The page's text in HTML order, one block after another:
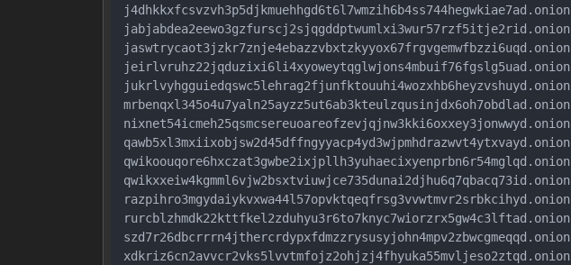
j4dhkkxfcsvzvh3p5djkmuehhgd6t6l7wmzih6b4ss744hegwkiae7ad.onion
jabjabdea2eewo3gzfurscj2sjqgddptwumlxi3wur57rzf5itje2rid.onion
jaswtrycaot3jzkr7znje4ebazzvbxtzkyyox67frgvgemwfbzzi6uqd.onion
jeirlvruhz22jqduzixi6li4xyoweytqglwjons4mbuif76fgslg5uad.onion
jukrlvyhgguiedqswc5lehrag2fjunfktouuhi4wozxhb6heyzvshuyd.onion
mrbenqxl345o4u7yaln25ayzz5ut6ab3kteulzqusinjdx6oh7obdlad.onion
nixnet54icmeh25qsmcsereuoareofzevjqjnw3kki6oxxey3jonwwyd.onion
qawb5xl3mxiixobjsw2d45dffngyyacp4yd3wjpmhdrazwvt4ytxvayd.onion
qwikoouqore6hxczat3gwbe2ixjpllh3yuhaecixyenprbn6r54mglqd.onion
qwikxxeiw4kgmml6vjw2bsxtviuwjce735dunai2djhu6q7qbacq73id.onion
razpihro3mgydaiykvxwa44l57opvktqeqfrsg3vvwtmvr2srbkcihyd.onion
rurcblzhmdk22kttfkel2zduhyu3r6to7knyc7wiorzrx5gw4c3lftad.onion
szd7r26dbcrrrn4jthercrdypxfdmzzrysusyjohn4mpv2zbwcgmeqqd.onion
xdkriz6cn2avvcr2vks5lvvtmfojz2ohjzj4fhyuka55mvljeso2ztqd.onion